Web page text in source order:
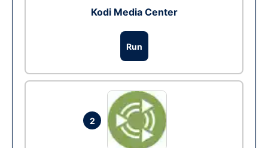
Kodi Media Center
Run
2